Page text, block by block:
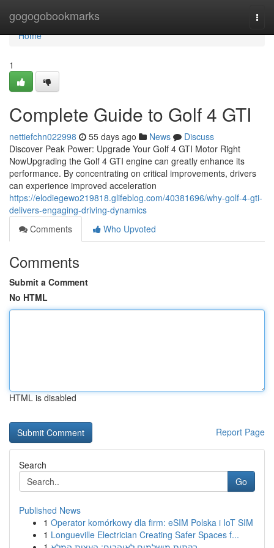
gogogobookmarks
Home
Home
1
Complete Guide to Golf 4 GTI
nettiefchn022998 55 days ago News
Discuss
Discover Peak Power: Upgrade Your Golf 4 GTI Motor Right
NowUpgrading the Golf 4 GTI engine can greatly enhance its
performance. By concentrating on critical improvements, drivers
can experience improved acceleration
https://elodiegewo219818.glifeblog.com/40381696/why-golf-4-gti-
delivers-engaging-driving-dynamics
Comments
Who Upvoted
Comments
Submit a Comment
No HTML
HTML is disabled
Report Page
Search
Go
Published News
1 Operator komórkowy dla firm: eSIM Polska i IoT SIM
1 Longueville Electrician Creating Safer Spaces f...